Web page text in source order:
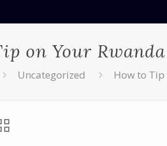
on Your
Uncategorized How to Tip